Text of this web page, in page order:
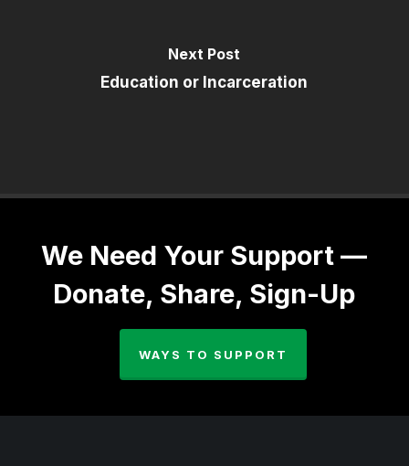
Next Post
Education or Incarceration
We Need Your Support —
Donate, Share, Sign-Up
WAYS TO SUPPORT